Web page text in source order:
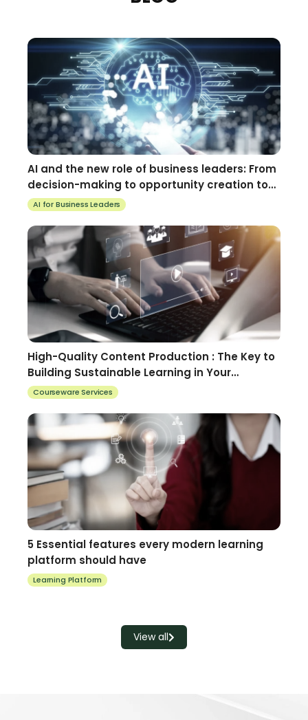
AI and the new role of business leaders: From
decision-making to opportunity creation to
using AI for business
AI for Business Leaders
High-Quality Content Production : The Key to
Building Sustainable Learning in Your
Organization
Courseware Services
5 Essential features every modern learning
platform should have
Learning Platform
View all